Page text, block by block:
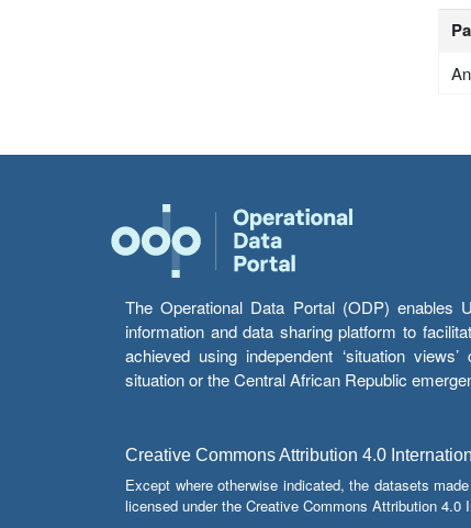
The Operational Data Portal (ODP) enables
information and data sharing platform to
achieved using independent ‘situation
situation or the Central African Republic
Creative Commons Attribution 4.0
Except where otherwise indicated, the datasets
licensed under the Creative Commons Attribution 4.0